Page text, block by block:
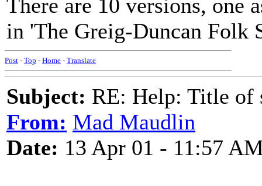
There are 10 versions, one
in 'The Greig-Duncan Folk
Post - Top - Home - Translate
Subject: RE: Help: Title of
From: Mad Maudlin
Date: 13 Apr 01 - 11:57